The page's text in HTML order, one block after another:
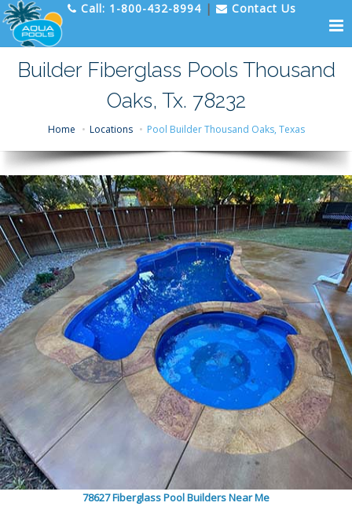
Call: 1-800-432-8994 | Contact Us
Builder Fiberglass Pools Thousand
Oaks, Tx. 78232
Home Locations Pool Builder Thousand Oaks, Texas
78627 Fiberglass Pool Builders Near Me